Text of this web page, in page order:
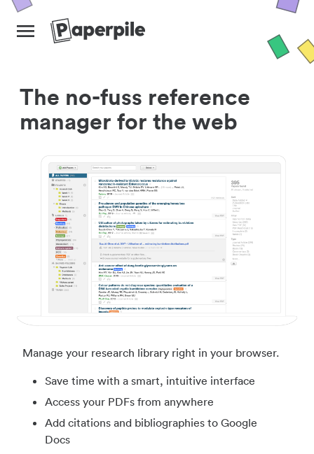
The no-fuss reference
manager for the web
Manage your research library right in your browser.
Save time with a smart, intuitive interface
Access your PDFs from anywhere
Add citations and bibliographies to Google
Docs